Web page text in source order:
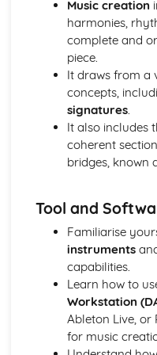
Developing Music
Developing DAW
Developing Mixing Skills
Development Recording
The Recording Studio
Music Skills Development
Critical Reflection
Ensemble Skills
Developing
Developing Music
Music Theory in
Exploring Musical
Personal Music Profile
Adapting Material for
Creating and
Exploring Self-
Developing an
Exploring Project Ideas
Music creation
harmonies,
complete and
piece.
It draws from a
concepts,
signatures.
It also includes
coherent
bridges, known
Tool and
Familiarise
instruments
capabilities.
Learn how to
Workstation
Ableton Live, or
for music